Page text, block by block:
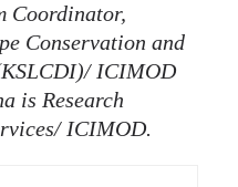
Coordinator,
Conservation and
ICIMOD
is Research
ICIMOD.